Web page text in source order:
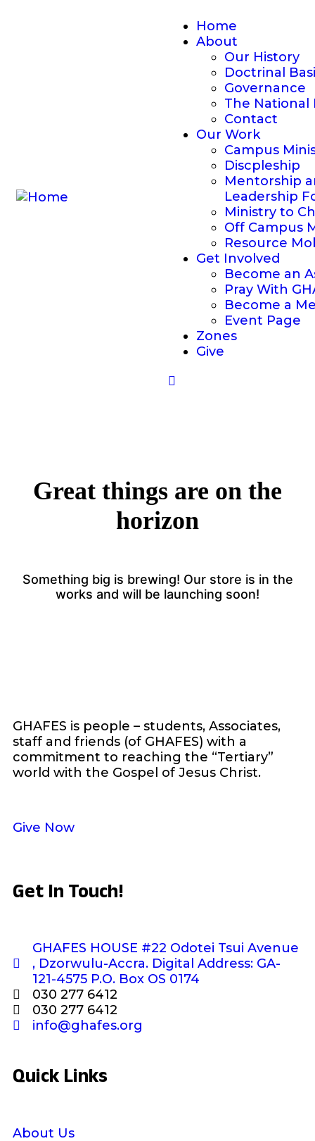
Home
About
Our History
Doctrinal
Governance
The National
Contact
Our Work
Campus
Discpleship
Mentorship
Leadership
Ministry to
Off Campus
Resource
Get Involved
Become an
Pray With
Become a
Event Page
Zones
Give
Great things are on the
horizon
Something big is brewing! Our store is in the
works and will be launching soon!
GHAFES is people – students, Associates,
staff and friends (of GHAFES) with a
commitment to reaching the “Tertiary”
world with the Gospel of Jesus Christ.
Give Now
Get In Touch!
GHAFES HOUSE #22 Odotei Tsui Avenue
, Dzorwulu-Accra. Digital Address: GA-
121-4575 P.O. Box OS 0174
030 277 6412
030 277 6412
info@ghafes.org
Quick Links
About Us